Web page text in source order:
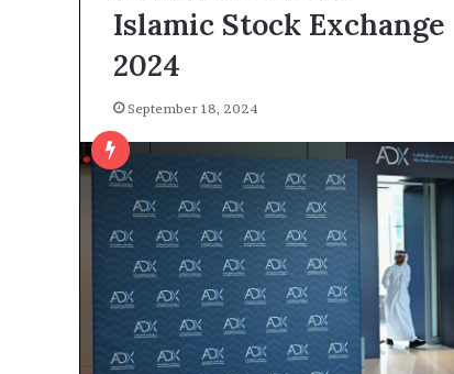
Islamic Stock Exchange
2024
September 18, 2024